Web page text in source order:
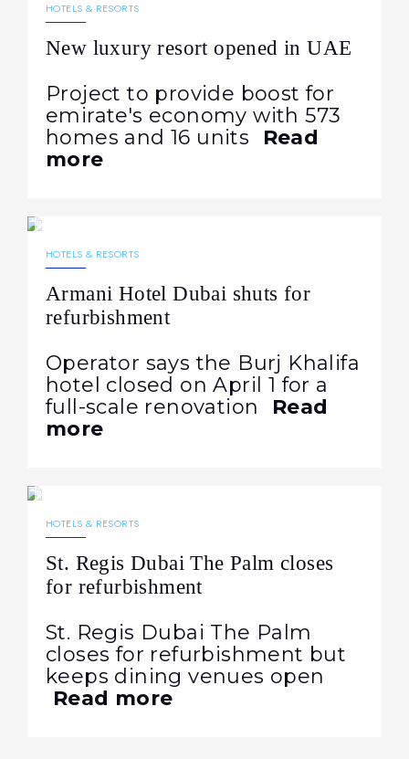
HOTELS & RESORTS
New luxury resort opened in UAE
Project to provide boost for
emirate's economy with 573
homes and 16 units
Read
more
HOTELS & RESORTS
Armani Hotel Dubai shuts for
refurbishment
Operator says the Burj Khalifa
hotel closed on April 1 for a
full-scale renovation
Read
more
HOTELS & RESORTS
St. Regis Dubai The Palm closes
for refurbishment
St. Regis Dubai The Palm
closes for refurbishment but
keeps dining venues open
Read more